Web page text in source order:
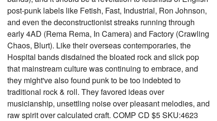
post-punk labels like Fetish, Fast, Industrial, Ron Johnson,
and even the deconstructionist streaks running through
early 4AD (Rema Rema, In Camera) and Factory (Crawling
Chaos, Blurt). Like their overseas contemporaries, the
Hospital bands disdained the bloated rock and slick pop
that mainstream culture was continuing to embrace, and
they might've also found punk to be too indebted to
traditional rock & roll. They favored ideas over
musicianship, unsettling noise over pleasant melodies, and
raw spirit over calculated craft. COMP CD $5 SKU:4623